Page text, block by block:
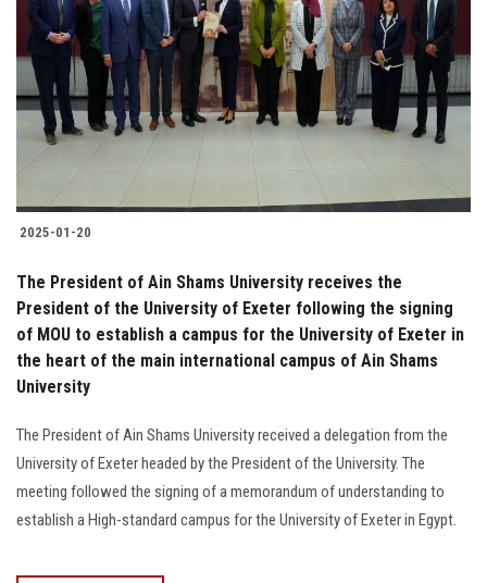
2025-01-20
The President of Ain Shams University receives the
President of the University of Exeter following the signing
of MOU to establish a campus for the University of Exeter in
the heart of the main international campus of Ain Shams
University
The President of Ain Shams University received a delegation from the
University of Exeter headed by the President of the University. The
meeting followed the signing of a memorandum of understanding to
establish a High-standard campus for the University of Exeter in Egypt.